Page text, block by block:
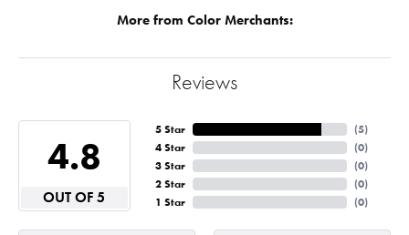
More from Color Merchants:
Reviews
4.8
OUT OF 5
5 Star
4 Star
3 Star
2 Star
1 Star
(5)
(0)
(0)
(0)
(0)